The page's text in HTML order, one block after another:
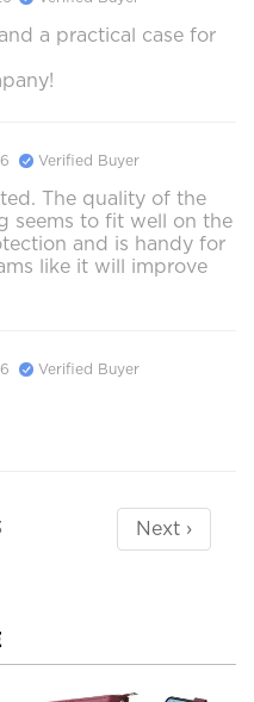
a practical case for
Verified Buyer
The quality of the
seems to fit well on the
and is handy for
like it will improve
Verified Buyer
Next ›